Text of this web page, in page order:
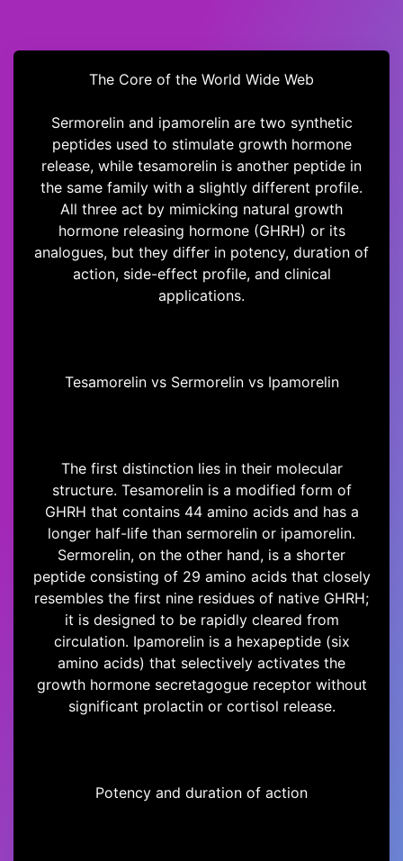
The Core of the World Wide Web
Sermorelin and ipamorelin are two synthetic
peptides used to stimulate growth hormone
release, while tesamorelin is another peptide in
the same family with a slightly different profile.
All three act by mimicking natural growth
hormone releasing hormone (GHRH) or its
analogues, but they differ in potency, duration of
action, side-effect profile, and clinical
applications.
Tesamorelin vs Sermorelin vs Ipamorelin
The first distinction lies in their molecular
structure. Tesamorelin is a modified form of
GHRH that contains 44 amino acids and has a
longer half-life than sermorelin or ipamorelin.
Sermorelin, on the other hand, is a shorter
peptide consisting of 29 amino acids that closely
resembles the first nine residues of native GHRH;
it is designed to be rapidly cleared from
circulation. Ipamorelin is a hexapeptide (six
amino acids) that selectively activates the
growth hormone secretagogue receptor without
significant prolactin or cortisol release.
Potency and duration of action